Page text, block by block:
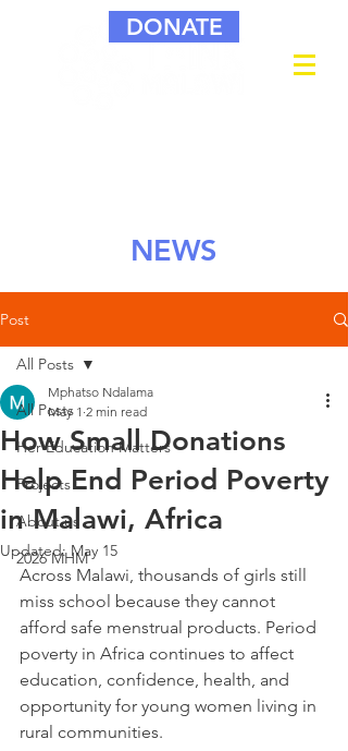
DONATE
NEWS
Post
All Posts
Her Education Matters
Projects
About us
2026 MHM
All Posts
How Small Donations
Help End Period Poverty
in Malawi, Africa
Mphatso Ndalama
May 1 2 min read
Updated: May 15
Across Malawi, thousands of girls still
miss school because they cannot
afford safe menstrual products. Period
poverty in Africa continues to affect
education, confidence, health, and
opportunity for young women living in
rural communities.